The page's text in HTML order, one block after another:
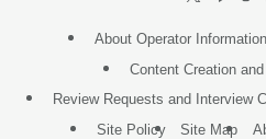
About Operator
Content Creation
Review Requests and Interview
Site Policy
Site Map